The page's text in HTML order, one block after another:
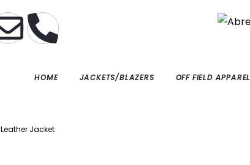
HOME JACKETS/BLAZERS OFF FIELD APPAREL
Leather Jacket